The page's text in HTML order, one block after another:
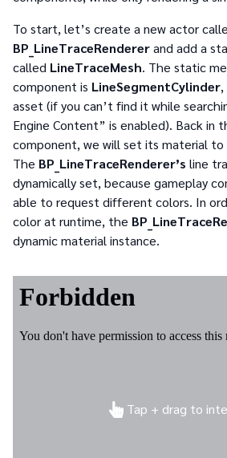
To start, let’s create a new actor
BP_LineTraceRendererand add a
called LineTraceMesh. The static
component is LineSegmentCylinder
asset (if you can’t find it while
Engine Content” is enabled). Back in
component, we will set its material to
The BP_LineTraceRenderer’s line
dynamically set, because gameplay
able to request different colors. In
color at runtime, the
dynamic material instance.
Tap + drag to